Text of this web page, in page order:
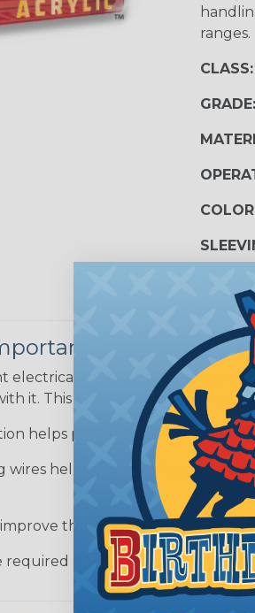
ranges.
CLASS:
GRADE:
electrical shock and
it. This is particularly
helps prevent short circuits,
wires helps protect electrical
the efficiency of
required by regulatory agencies